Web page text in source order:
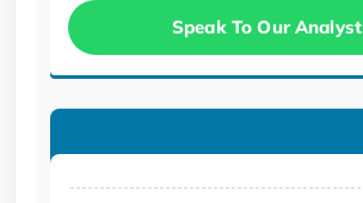
Speak To Our Analyst